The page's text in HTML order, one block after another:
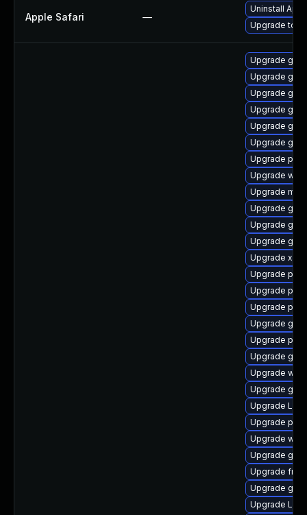
Apple Safari —
Uninstall
Upgrade to
Upgrade
Upgrade
Upgrade
Upgrade
Upgrade
Upgrade
Upgrade
Upgrade
Upgrade
Upgrade
Upgrade
Upgrade
Upgrade
Upgrade
Upgrade
Upgrade
Upgrade
Upgrade
Upgrade
Upgrade
Upgrade
Upgrade
Upgrade
Upgrade
Upgrade
Upgrade
Upgrade
Upgrade